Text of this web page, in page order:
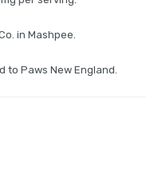
in Mashpee.
to Paws New England.